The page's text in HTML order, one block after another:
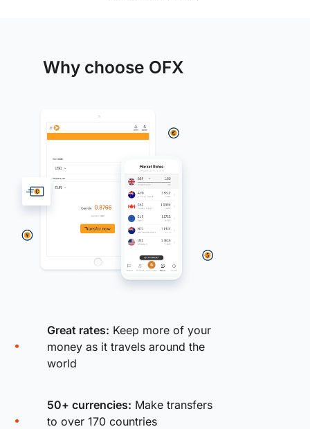
Why choose OFX
Great rates: Keep more of your
money as it travels around the
world
50+ currencies: Make transfers
to over 170 countries